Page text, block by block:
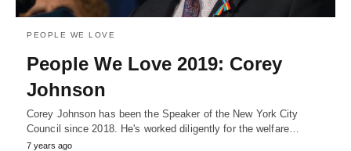
PEOPLE WE LOVE
People We Love 2019: Corey
Johnson
Corey Johnson has been the Speaker of the New York City
Council since 2018. He's worked diligently for the welfare…
7 years ago